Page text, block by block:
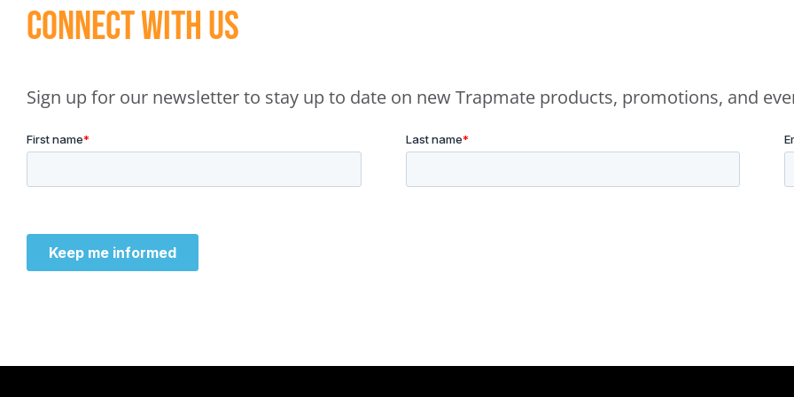
Connect With Us
Sign up for our newsletter to stay up to date on new Trapmate products, promotions, and